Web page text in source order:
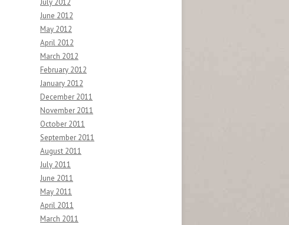
July 2012
June 2012
May 2012
April 2012
March 2012
February 2012
January 2012
December 2011
November 2011
October 2011
September 2011
August 2011
July 2011
June 2011
May 2011
April 2011
March 2011